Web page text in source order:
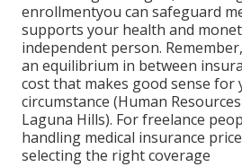
enrollmentyou can safeguard
supports your health and
independent person.
an equilibrium in between
cost that makes good sense for
circumstance (Human
Laguna Hills). For freelance
handling medical insurance
selecting the right coverage